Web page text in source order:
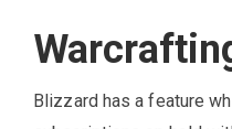
Blizzard has a feature